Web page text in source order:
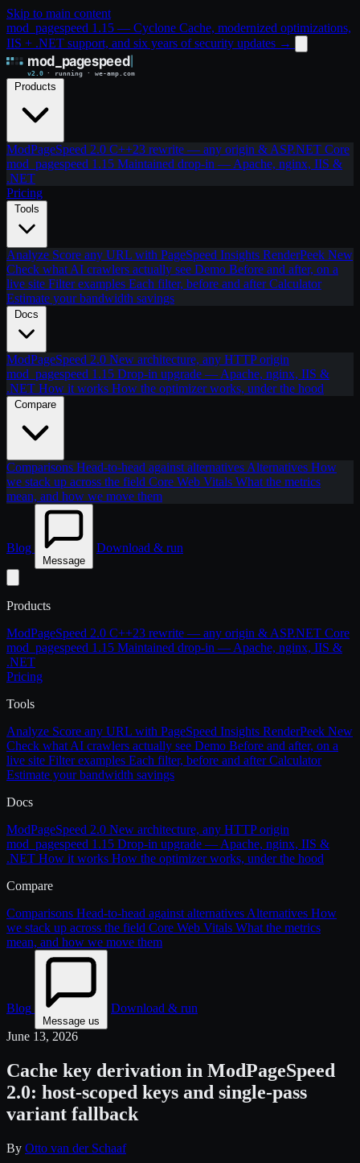
Skip to main content
mod_pagespeed 1.15 — Cyclone Cache, modernized optimizations,
IIS + .NET support, and six years of security updates →
Products
ModPageSpeed 2.0 C++23 rewrite — any origin & ASP.NET Core
mod_pagespeed 1.15 Maintained drop-in — Apache, nginx, IIS &
.NET
Pricing
Tools
Analyze Score any URL with PageSpeed Insights RenderPeek New
Check what AI crawlers actually see Demo Before and after, on a
live site Filter examples Each filter, before and afterCalculator
Estimate your bandwidth savings
Docs
ModPageSpeed 2.0 New architecture, any HTTP origin
mod_pagespeed 1.15 Drop-in upgrade — Apache, nginx, IIS &
.NET How it works How the optimizer works, under the hood
Compare
Comparisons Head-to-head against alternatives Alternatives How
we stack up across the field Core Web Vitals What the metrics
mean, and how we move them
Blog
Message
Download & run
Products
ModPageSpeed 2.0 C++23 rewrite — any origin & ASP.NET Core
mod_pagespeed 1.15 Maintained drop-in — Apache, nginx, IIS &
.NET
Pricing
Tools
Analyze Score any URL with PageSpeed Insights RenderPeek New
Check what AI crawlers actually see Demo Before and after, on a
live site Filter examples Each filter, before and afterCalculator
Estimate your bandwidth savings
Docs
ModPageSpeed 2.0 New architecture, any HTTP origin
mod_pagespeed 1.15 Drop-in upgrade — Apache, nginx, IIS &
.NET How it works How the optimizer works, under the hood
Compare
Comparisons Head-to-head against alternatives Alternatives How
we stack up across the field Core Web Vitals What the metrics
mean, and how we move them
Blog
Message us
Download & run
June 13, 2026
Cache key derivation in ModPageSpeed
2.0: host-scoped keys and single-pass
variant fallback
By Otto van der Schaaf